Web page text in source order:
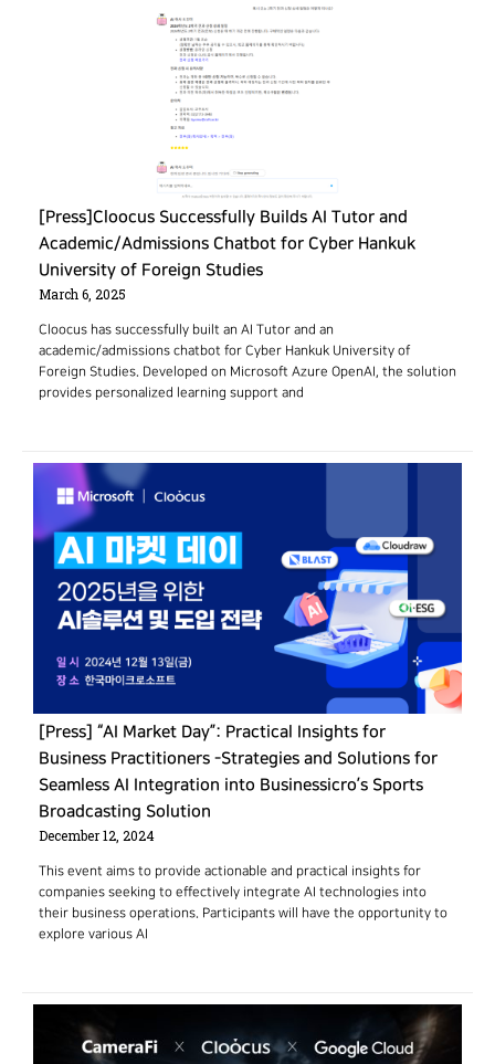
[Press]Cloocus Successfully Builds AI Tutor and
Academic/Admissions Chatbot for Cyber Hankuk
University of Foreign Studies
March 6, 2025
Cloocus has successfully built an AI Tutor and an
academic/admissions chatbot for Cyber Hankuk University of
Foreign Studies. Developed on Microsoft Azure OpenAI, the solution
provides personalized learning support and
[Press] “AI Market Day”: Practical Insights for
Business Practitioners -Strategies and Solutions for
Seamless AI Integration into Businessicro’s Sports
Broadcasting Solution
December 12, 2024
This event aims to provide actionable and practical insights for
companies seeking to effectively integrate AI technologies into
their business operations. Participants will have the opportunity to
explore various AI